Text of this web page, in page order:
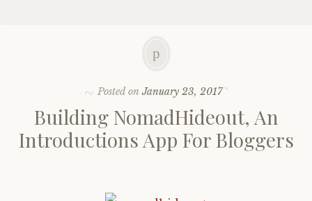
Posted onJanuary 23, 2017
Building NomadHideout, An
Introductions App For Bloggers